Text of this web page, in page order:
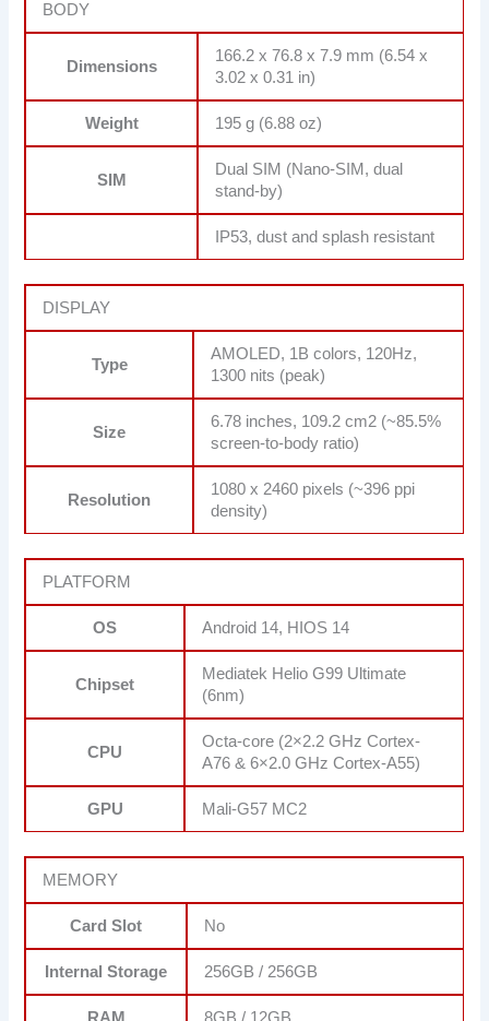
BODY
Dimensions
166.2 x 76.8 x 7.9 mm (6.54 x
3.02 x 0.31 in)
Weight 195 g (6.88 oz)
SIM
Dual SIM (Nano-SIM, dual
stand-by)
IP53, dust and splash resistant
DISPLAY
Type
AMOLED, 1B colors, 120Hz,
1300 nits (peak)
Size
6.78 inches, 109.2 cm2 (~85.5%
screen-to-body ratio)
Resolution
1080 x 2460 pixels (~396 ppi
density)
PLATFORM
OS Android 14, HIOS 14
Chipset
Mediatek Helio G99 Ultimate
(6nm)
CPU
Octa-core (2×2.2 GHz Cortex-
A76 & 6×2.0 GHz Cortex-A55)
GPU Mali-G57 MC2
MEMORY
Card Slot No
Internal Storage 256GB / 256GB
RAM 8GB / 12GB